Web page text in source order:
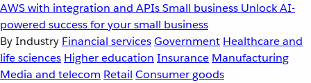
AWS with integration and APIsSmall business Unlock AI-
powered success for your small business
By Industry Financial servicesGovernment Healthcare and
life sciences Higher education Insurance Manufacturing
Media and telecom Retail Consumer goods